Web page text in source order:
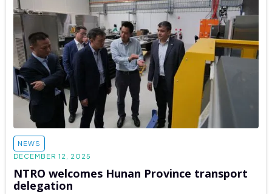
NEWS
DECEMBER 12, 2025
NTRO welcomes Hunan Province transport
delegation